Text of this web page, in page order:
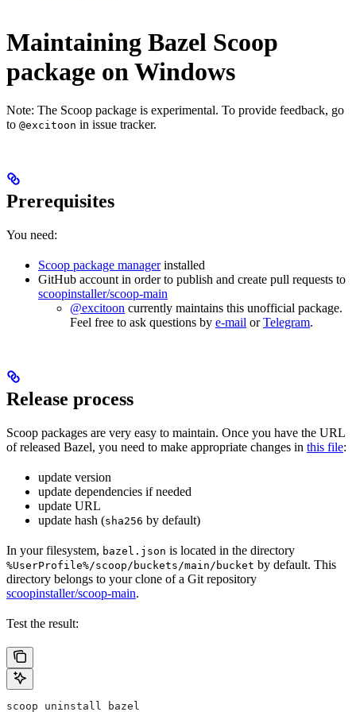
Maintaining Bazel Scoop
package on Windows
Note: The Scoop package is experimental. To provide feedback, go
to @excitoon in issue tracker.
Prerequisites
You need:
Scoop package managerinstalled
GitHub account in order to publish and create pull requests to
scoopinstaller/scoop-main
@excitoon currently maintains this unofficial package.
Feel free to ask questions by e-mail orTelegram.
Release process
Scoop packages are very easy to maintain. Once you have the URL
of released Bazel, you need to make appropriate changes in this file:
update version
update dependencies if needed
update URL
update hash (sha256 by default)
In your filesystem, bazel.json is located in the directory
%UserProfile%/scoop/buckets/main/bucket by default. This
directory belongs to your clone of a Git repository
scoopinstaller/scoop-main.
Test the result:
scoop uninstall bazel